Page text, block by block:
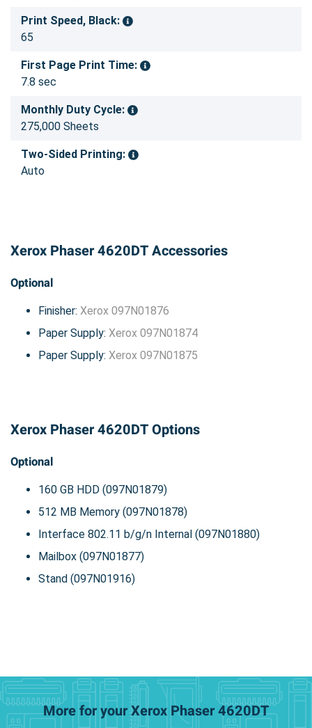
Print Speed, Black:
65
First Page Print Time:
7.8 sec
Monthly Duty Cycle:
275,000 Sheets
Two-Sided Printing:
Auto
Xerox Phaser 4620DT Accessories
Optional
Finisher: Xerox 097N01876
Paper Supply: Xerox 097N01874
Paper Supply: Xerox 097N01875
Xerox Phaser 4620DT Options
Optional
160 GB HDD (097N01879)
512 MB Memory (097N01878)
Interface 802.11 b/g/n Internal (097N01880)
Mailbox (097N01877)
Stand (097N01916)
More for your Xerox Phaser 4620DT